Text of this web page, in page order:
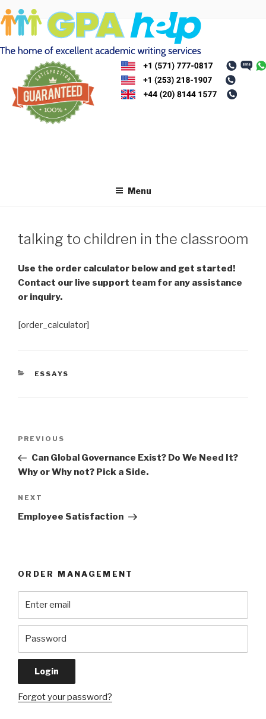
Skip
to
content
Menu
talking to children in the classroom
Use the order calculator below and get started!
Contact our live support team for any assistance
or inquiry.
[order_calculator]
CATEGORIES
ESSAYS
Previous
Post
PREVIOUS
Can Global Governance Exist? Do We Need It?
Why or Why not? Pick a Side.
Next
Post
NEXT
Employee Satisfaction
ORDER MANAGEMENT
Forgot your password?